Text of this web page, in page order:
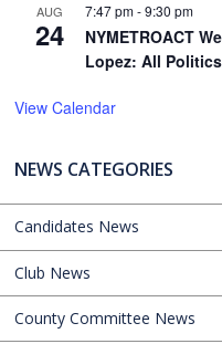
AUG
24
7:47 pm-9:30 pm
NYMETROACT
Lopez: All
View Calendar
NEWS CATEGORIES
Candidates News
Club News
County Committee News